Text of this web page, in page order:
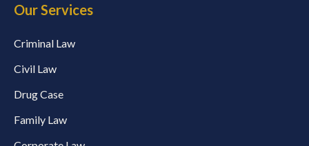
Our Services
Criminal Law
Civil Law
Drug Case
Family Law